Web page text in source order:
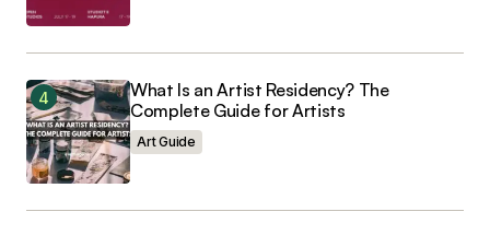
What Is an Artist Residency? The
Complete Guide for Artists
Art Guide